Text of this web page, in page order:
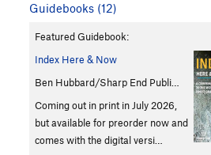
Guidebooks (12)
Featured Guidebook:
Index Here & Now
Ben Hubbard/Sharp End Publi…
Coming out in print in July 2026,
but available for preorder now and
comes with the digital versi…